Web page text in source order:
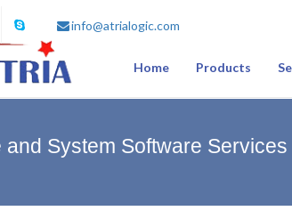
info@atrialogic.com
Home Products
and System Software Services